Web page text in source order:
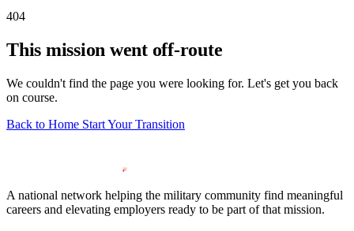
404
This mission went off-route
We couldn't find the page you were looking for. Let's get you back
on course.
Back to Home Start Your Transition
A national network helping the military community find meaningful
careers and elevating employers ready to be part of that mission.